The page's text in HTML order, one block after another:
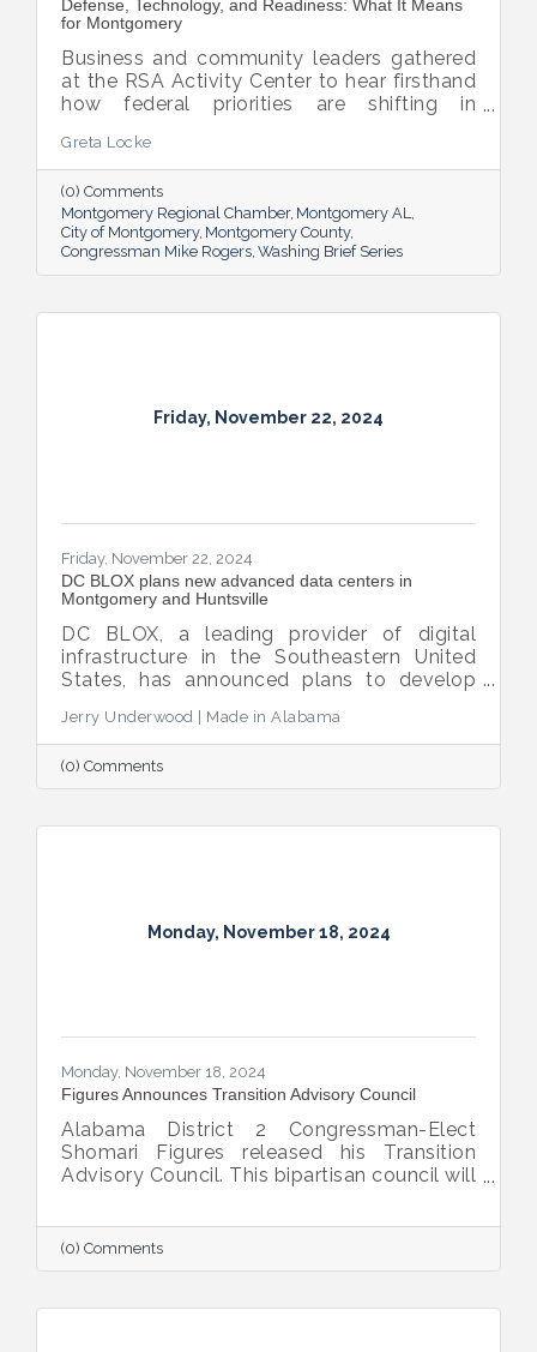
Defense, Technology, and Readiness: What It Means
for Montgomery
Business and community leaders gathered
at the RSA Activity Center to hear firsthand
how federal priorities are shifting in
evolving threats.
Greta Locke
(0) Comments
Montgomery Regional Chamber Montgomery AL
City of Montgomery Montgomery County
Congressman Mike Rogers Washing Brief Series
Friday, November 22, 2024
Friday, November 22, 2024
DC BLOX plans new advanced data centers in
Montgomery and Huntsville
DC BLOX, a leading provider of digital
infrastructure in the Southeastern United
States, has announced plans to develop
Montgomery and Huntsville selected as
locations for advanced data centers.
Jerry Underwood | Made in Alabama
(0) Comments
Monday, November 18, 2024
Monday, November 18, 2024
Figures Announces Transition Advisory Council
Alabama District 2 Congressman-Elect
Shomari Figures released his Transition
Advisory Council. This bipartisan council will
advice to Figures as he prepares to
represent the 13 counties of District 2 in
Congress beginning in January.
(0) Comments